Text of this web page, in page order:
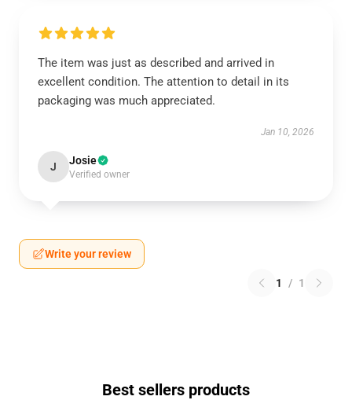
The item was just as described and arrived in
excellent condition. The attention to detail in its
packaging was much appreciated.
Jan 10, 2026
J Josie
Verified owner
Write your review
1 / 1
Best sellers products